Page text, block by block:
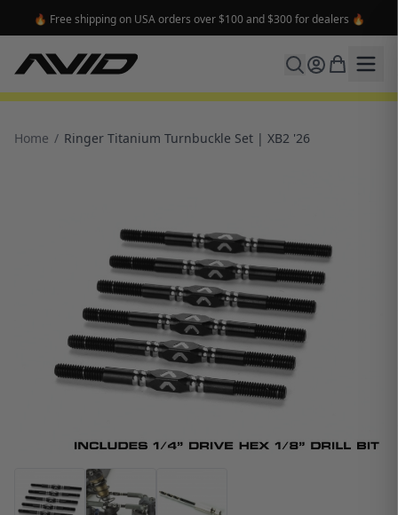
🔥 Free shipping on USA orders over $100 and $300 for dealers 🔥
Home / Ringer Titanium Turnbuckle Set | XB2 '26